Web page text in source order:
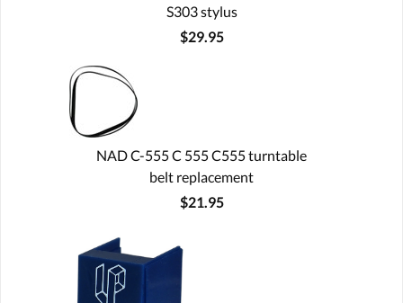
S303 stylus
$29.95
NAD C-555 C 555 C555 turntable
belt replacement
$21.95